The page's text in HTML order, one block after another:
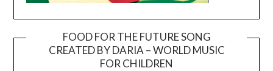
FOOD FOR THE FUTURE SONG
CREATED BY DARIA – WORLD MUSIC
FOR CHILDREN